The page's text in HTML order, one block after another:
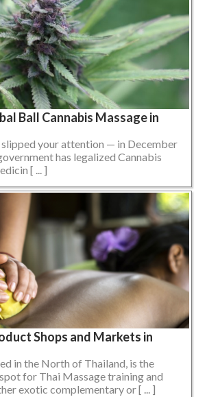
Ball Cannabis Massage in
slipped your attention — in December
has legalized Cannabis
[ ... ]
Shops and Markets in
in the North of Thailand, is the
for Thai Massage training and
exotic complementary or [ ... ]